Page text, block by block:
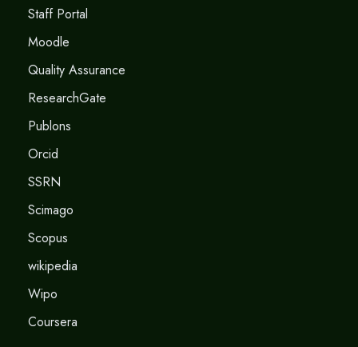
Staff Portal
Moodle
Quality Assurance
ResearchGate
Publons
Orcid
SSRN
Scimago
Scopus
wikipedia
Wipo
Coursera